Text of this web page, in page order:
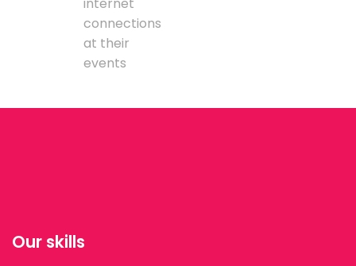
connections
at their
events
Our skills